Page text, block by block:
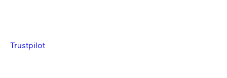
Trustpilot